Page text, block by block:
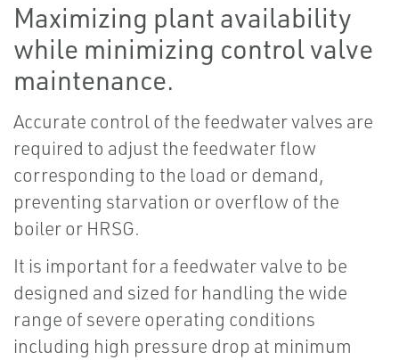
Maximizing plant availability
while minimizing control valve
maintenance.
Accurate control of the feedwater valves are
required to adjust the feedwater flow
corresponding to the load or demand,
preventing starvation or overflow of the
boiler or HRSG.
It is important for a feedwater valve to be
designed and sized for handling the wide
range of severe operating conditions
including high pressure drop at minimum